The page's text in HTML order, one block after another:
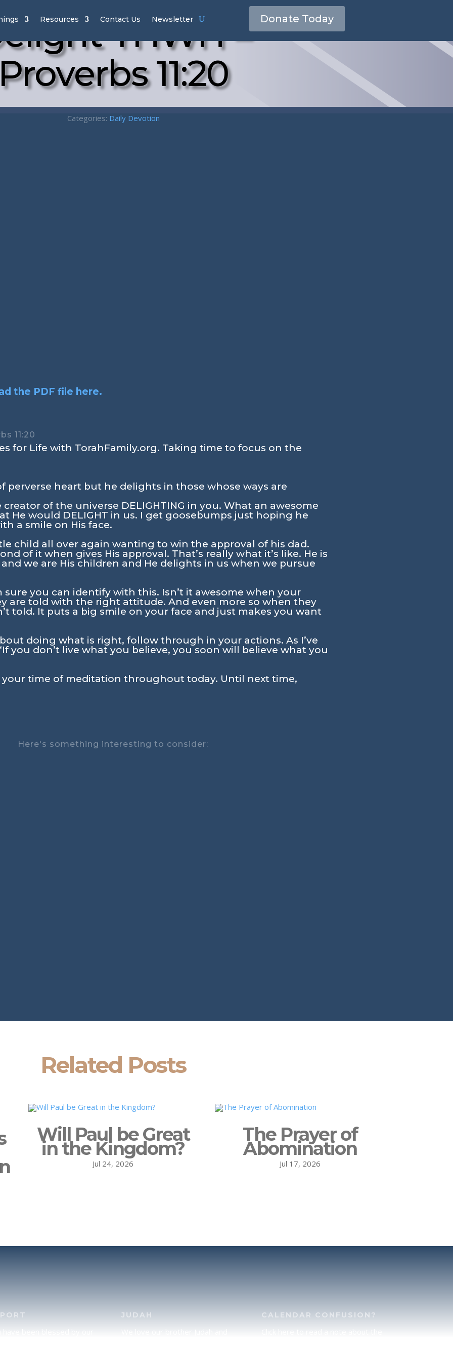
Resources Contact Us Newsletter Donate Today
YHWH –
Proverbs 11:20
Categories: Daily Devotion
the PDF file here.
11:20
for Life with TorahFamily.org. Taking time to focus on the
perverse heart but he delights in those whose ways are
of the universe DELIGHTING in you. What an awesome
He would DELIGHT in us. I get goosebumps just hoping he
a smile on His face.
child all over again wanting to win the approval of his dad.
of it when gives His approval. That’s really what it’s like. He is
we are His children and He delights in us when we pursue
sure you can identify with this. Isn’t it awesome when your
are told with the right attitude. And even more so when they
told. It puts a big smile on your face and just makes you want
doing what is right, follow through in your actions. As I’ve
you don’t live what you believe, you soon will believe what you
your time of meditation throughout today. Until next time,
Here's something interesting to consider:
Related Posts
Will Paul be Great
in the Kingdom?
Jul 24, 2026
The Prayer of
Abomination
Jul 17, 2026
JUDAH CALENDAR CONFUSION?